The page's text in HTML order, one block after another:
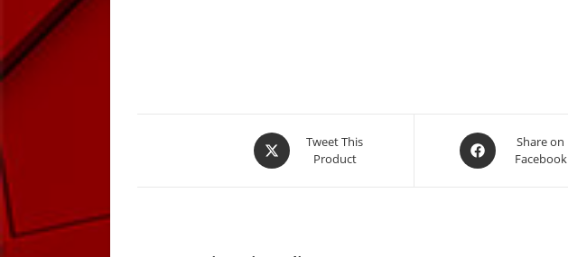
Opens
in
Tweet This
Product
Opens
in
Share on
Facebook